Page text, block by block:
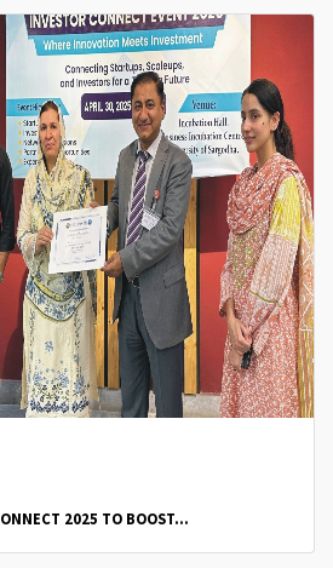
2025 TO BOOST...